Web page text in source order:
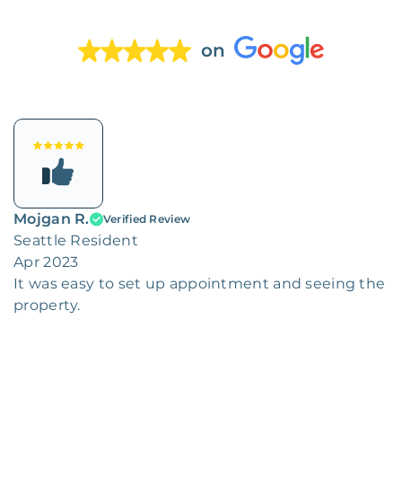
on
Mojgan R. Verified Review
Seattle Resident
Apr 2023
It was easy to set up appointment and seeing the
property.